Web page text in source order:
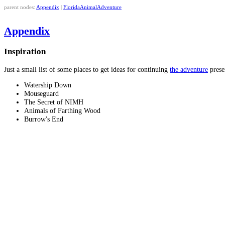
parent nodes: Appendix | FloridaAnimalAdventure
Appendix
Inspiration
Just a small list of some places to get ideas for continuing the adventure
Watership Down
Mouseguard
The Secret of NIMH
Animals of Farthing Wood
Burrow's End